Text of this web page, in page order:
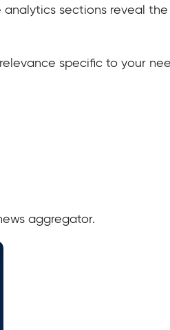
sections reveal the
specific to your
aggregator.